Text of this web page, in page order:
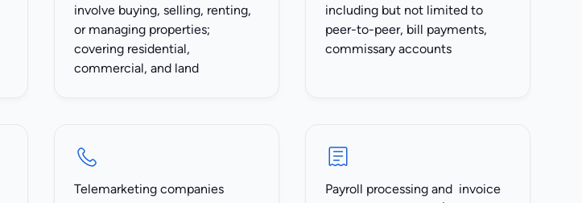
involve buying, selling, renting,
or managing properties;
covering residential,
commercial, and land
including but not limited to
peer-to-peer, bill payments,
commissary accounts
Telemarketing companies
Payroll processing and invoice